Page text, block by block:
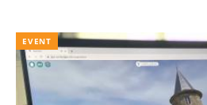
EVENT